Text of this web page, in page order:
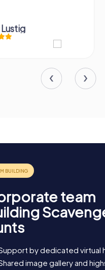
team
by dedicated virtual
image gallery and